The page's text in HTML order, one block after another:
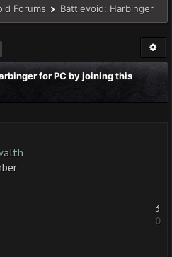
Forums Battlevoid: Harbinger
for PC by joining this
3
0